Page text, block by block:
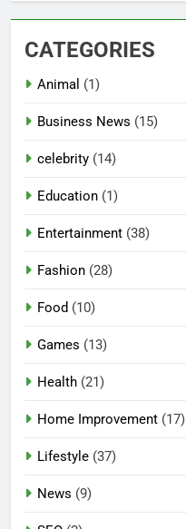
CATEGORIES
Animal (1)
Business News (15)
celebrity (14)
Education (1)
Entertainment (38)
Fashion (28)
Food (10)
Games (13)
Health (21)
Home Improvement (17)
Lifestyle (37)
News (9)